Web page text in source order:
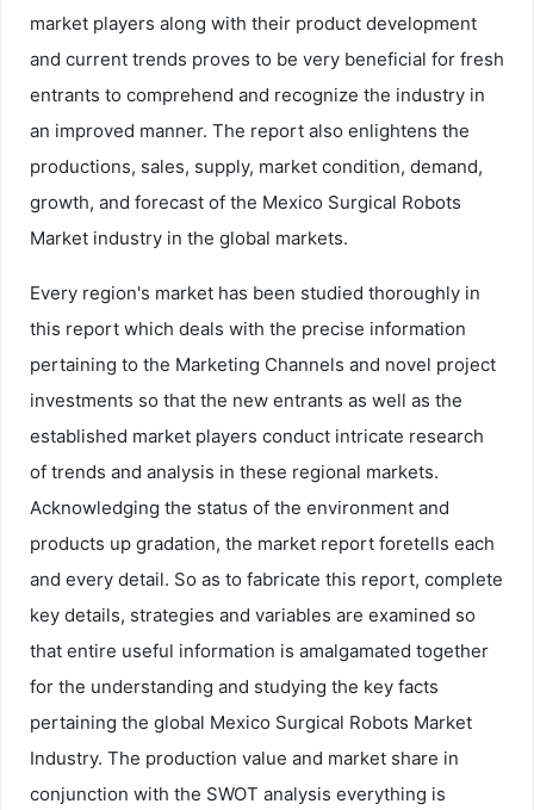
market players along with their product development
and current trends proves to be very beneficial for fresh
entrants to comprehend and recognize the industry in
an improved manner. The report also enlightens the
productions, sales, supply, market condition, demand,
growth, and forecast of the Mexico Surgical Robots
Market industry in the global markets.
Every region's market has been studied thoroughly in
this report which deals with the precise information
pertaining to the Marketing Channels and novel project
investments so that the new entrants as well as the
established market players conduct intricate research
of trends and analysis in these regional markets.
Acknowledging the status of the environment and
products up gradation, the market report foretells each
and every detail. So as to fabricate this report, complete
key details, strategies and variables are examined so
that entire useful information is amalgamated together
for the understanding and studying the key facts
pertaining the global Mexico Surgical Robots Market
Industry. The production value and market share in
conjunction with the SWOT analysis everything is